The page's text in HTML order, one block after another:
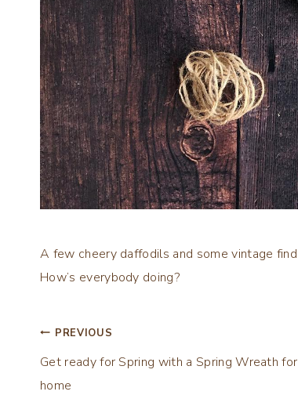
A few cheery daffodils and some vintage
How’s everybody doing?
Post
navigation
PREVIOUS
Get ready for Spring with a Spring Wreath
home